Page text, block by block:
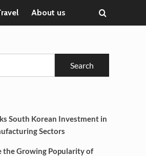
About us
South Korean Investment in
Sectors
the Growing Popularity of